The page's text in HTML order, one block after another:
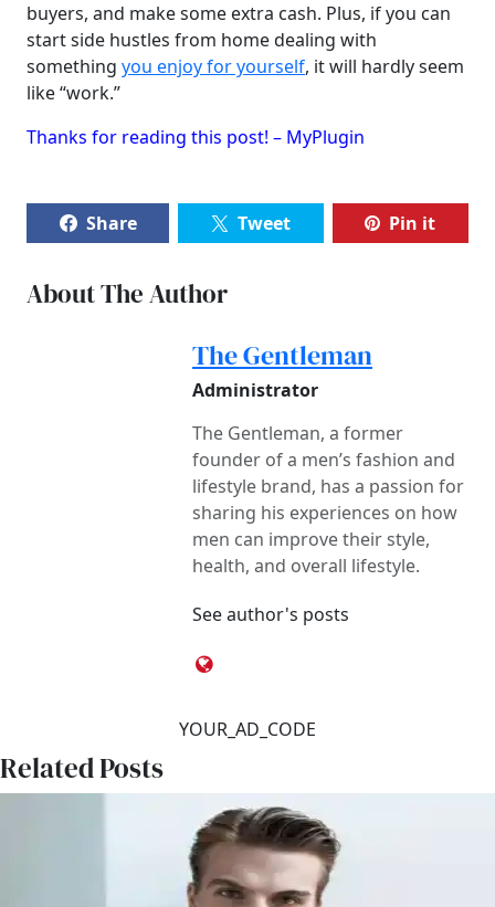
buyers, and make some extra cash. Plus, if you can
start side hustles from home dealing with
something you enjoy for yourself, it will hardly seem
like “work.”
Thanks for reading this post! – MyPlugin
Share Tweet Pin it
About The Author
The Gentleman
Administrator
The Gentleman, a former
founder of a men’s fashion and
lifestyle brand, has a passion for
sharing his experiences on how
men can improve their style,
health, and overall lifestyle.
See author's posts
YOUR_AD_CODE
Related Posts